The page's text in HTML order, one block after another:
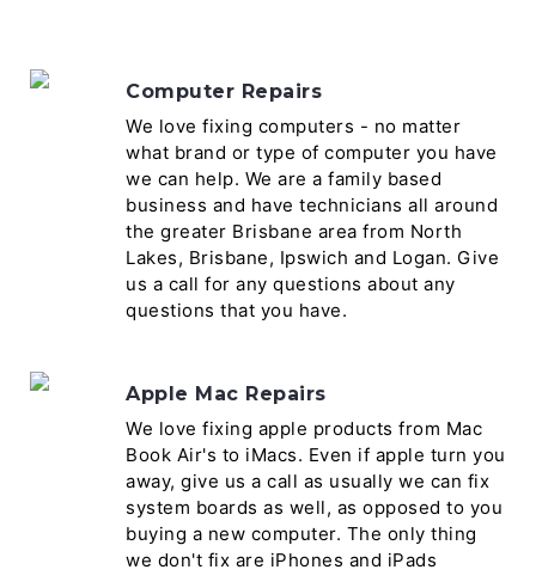
Computer Repairs
We love fixing computers - no matter
what brand or type of computer you have
we can help. We are a family based
business and have technicians all around
the greater Brisbane area from North
Lakes, Brisbane, Ipswich and Logan. Give
us a call for any questions about any
questions that you have.
Apple Mac Repairs
We love fixing apple products from Mac
Book Air's to iMacs. Even if apple turn you
away, give us a call as usually we can fix
system boards as well, as opposed to you
buying a new computer. The only thing
we don't fix are iPhones and iPads